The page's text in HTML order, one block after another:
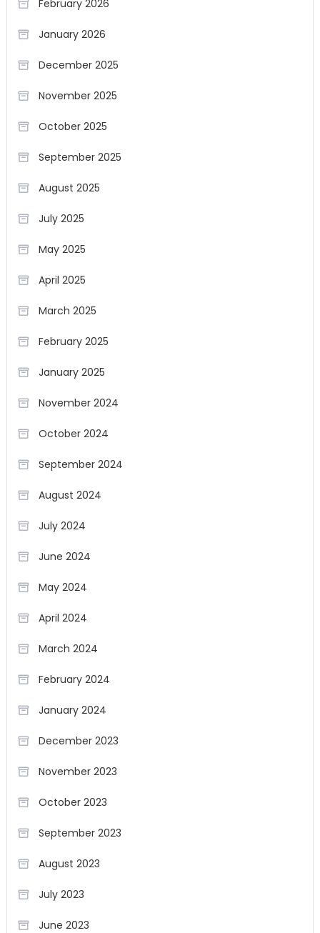
February 2026
January 2026
December 2025
November 2025
October 2025
September 2025
August 2025
July 2025
May 2025
April 2025
March 2025
February 2025
January 2025
November 2024
October 2024
September 2024
August 2024
July 2024
June 2024
May 2024
April 2024
March 2024
February 2024
January 2024
December 2023
November 2023
October 2023
September 2023
August 2023
July 2023
June 2023